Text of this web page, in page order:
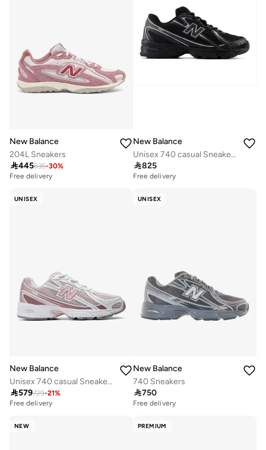
New Balance
204L Sneakers
445635-30%
Free delivery
New Balance
Unisex 740 casual Sneakers (Standard Fit)
825
Free delivery
UNISEX
New Balance
Unisex 740 casual Sneakers (Standard Fit)
579729-21%
Free delivery
UNISEX
New Balance
740 Sneakers
750
Free delivery
NEW PREMIUM